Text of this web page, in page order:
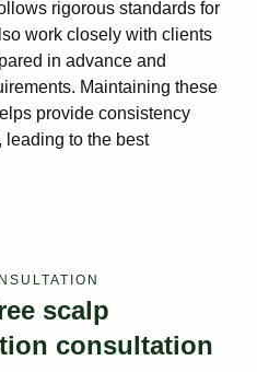
rigorous standards for
work closely with clients
in advance and
Maintaining these
provide consistency
leading to the best
scalp
consultation